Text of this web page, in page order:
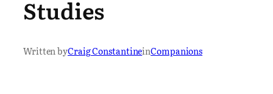
Studies
Written byCraig ConstantineinCompanions